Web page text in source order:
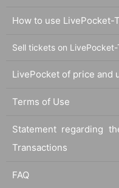
How to use LivePocket-
Sell tickets on
LivePocket of price and
Terms of Use
Statement regarding
Transactions
FAQ